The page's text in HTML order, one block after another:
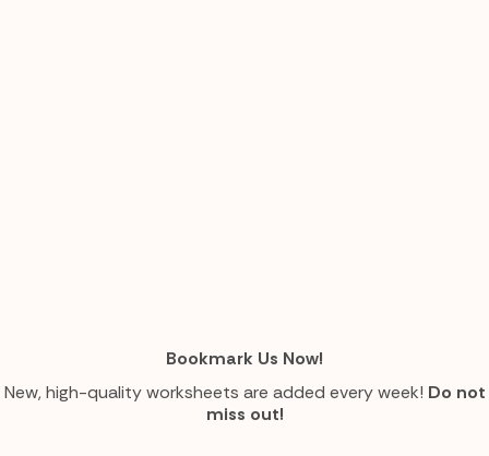
Bookmark Us Now!
New, high-quality worksheets are added every week! Do not
miss out!